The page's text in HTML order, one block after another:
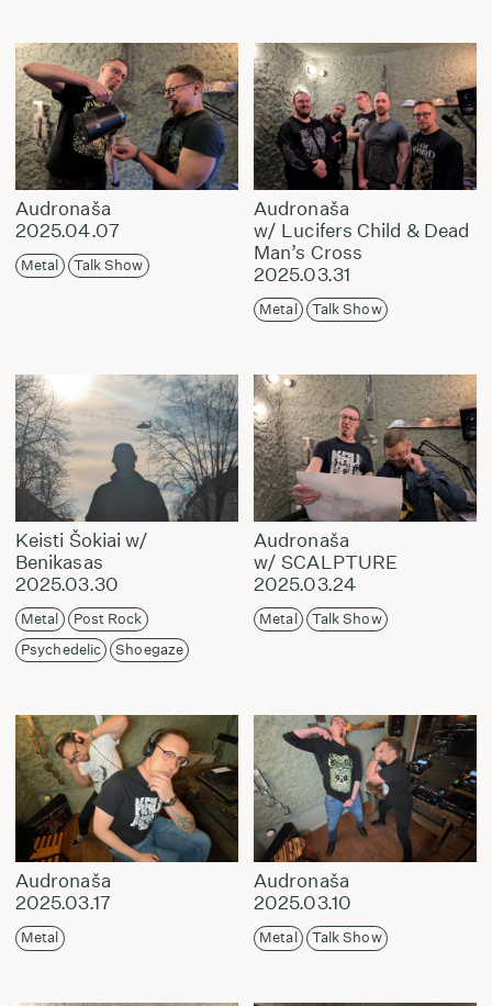
Audronaša
2025.04.07
Metal Talk Show
Audronaša
w/ Lucifers Child & Dead
Man’s Cross
2025.03.31
Metal Talk Show
Keisti Šokiai w/
Benikasas
2025.03.30
Metal
Post Rock
Psychedelic
Shoegaze
Audronaša
w/ SCALPTURE
2025.03.24
Metal Talk Show
Audronaša
2025.03.17
Metal
Audronaša
2025.03.10
Metal Talk Show